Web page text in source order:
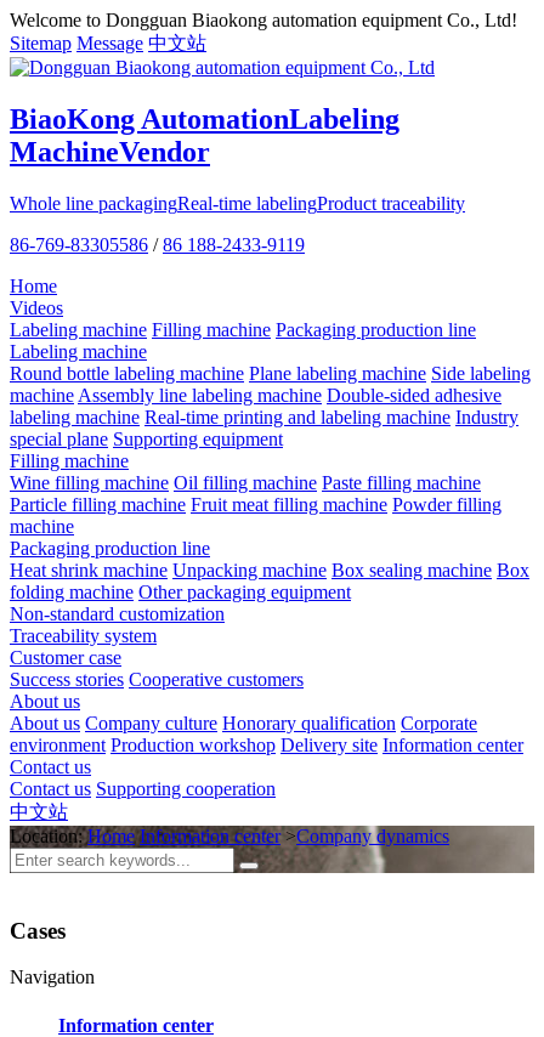
Welcome to Dongguan Biaokong automation equipment Co., Ltd!
Sitemap Message 中文站
BiaoKong AutomationLabeling
MachineVendor
Whole line packagingReal-time labelingProduct traceability
86-769-83305586 / 86 188-2433-9119
Home
Videos
Labeling machine Filling machine Packaging production line
Labeling machine
Round bottle labeling machine Plane labeling machine Side labeling
machine Assembly line labeling machine Double-sided adhesive
labeling machine Real-time printing and labeling machine Industry
special plane Supporting equipment
Filling machine
Wine filling machine Oil filling machine Paste filling machine
Particle filling machine Fruit meat filling machine Powder filling
machine
Packaging production line
Heat shrink machine Unpacking machine Box sealing machine Box
folding machine Other packaging equipment
Non-standard customization
Traceability system
Customer case
Success stories Cooperative customers
About us
About us Company culture Honorary qualification Corporate
environment Production workshop Delivery site Information center
Contact us
Contact us Supporting cooperation
中文站
Location:Home Information center>Company dynamics
Cases
Navigation
Information center